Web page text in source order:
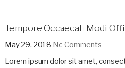
Tempore Occaecati Modi
May 29, 2018 No Comments
Lorem ipsum dolor sit amet,